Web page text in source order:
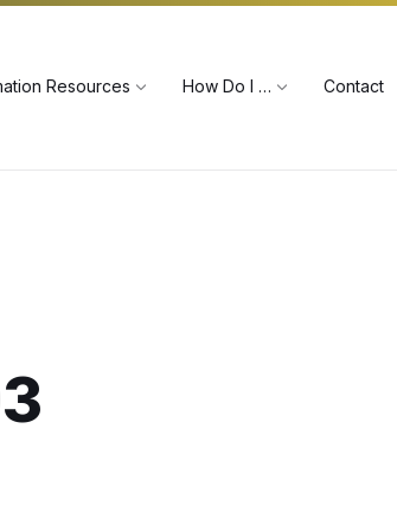
Resources How Do I … Contact